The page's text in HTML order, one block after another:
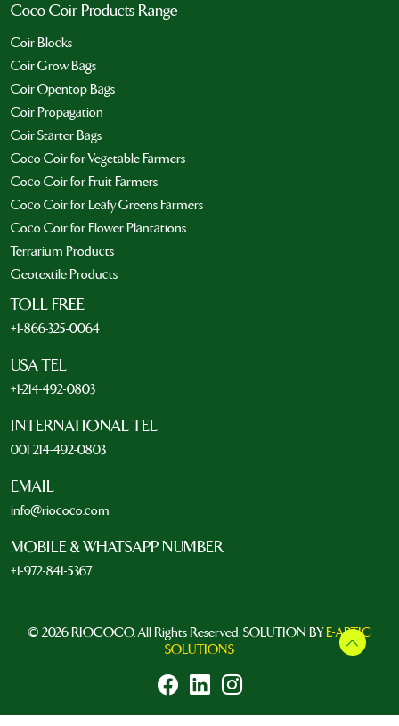
Coco Coir Products Range
Coir Blocks
Coir Grow Bags
Coir Opentop Bags
Coir Propagation
Coir Starter Bags
Coco Coir for Vegetable Farmers
Coco Coir for Fruit Farmers
Coco Coir for Leafy Greens Farmers
Coco Coir for Flower Plantations
Terrarium Products
Geotextile Products
TOLL FREE
+1-866-325-0064
USA TEL
+1-214-492-0803
INTERNATIONAL TEL
001 214-492-0803
EMAIL
info@riococo.com
MOBILE & WHATSAPP NUMBER
+1-972-841-5367
© 2026 RIOCOCO. All Rights Reserved. SOLUTION BYE-ARTIC
SOLUTIONS